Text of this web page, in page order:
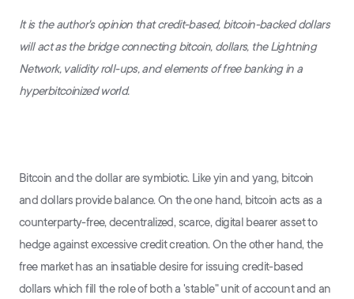
It is the author's opinion that credit-based, bitcoin-backed dollars
will act as the bridge connecting bitcoin, dollars, the Lightning
Network, validity roll-ups, and elements of free banking in a
hyperbitcoinized world.
Bitcoin and the dollar are symbiotic. Like yin and yang, bitcoin
and dollars provide balance. On the one hand, bitcoin acts as a
counterparty-free, decentralized, scarce, digital bearer asset to
hedge against excessive credit creation. On the other hand, the
free market has an insatiable desire for issuing credit-based
dollars which fill the role of both a 'stable" unit of account and an